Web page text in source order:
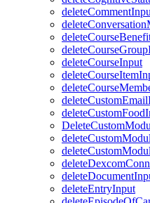
deleteCourseInput
deleteEntryInput